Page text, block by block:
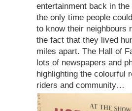
entertainment back in
the only time people
to know their neighbours
the fact that they lived
miles apart. The Hall of
lots of newspapers and
highlighting the colourful
riders and community…